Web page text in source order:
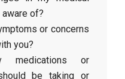
of?
or concerns
you?
or
be taking or